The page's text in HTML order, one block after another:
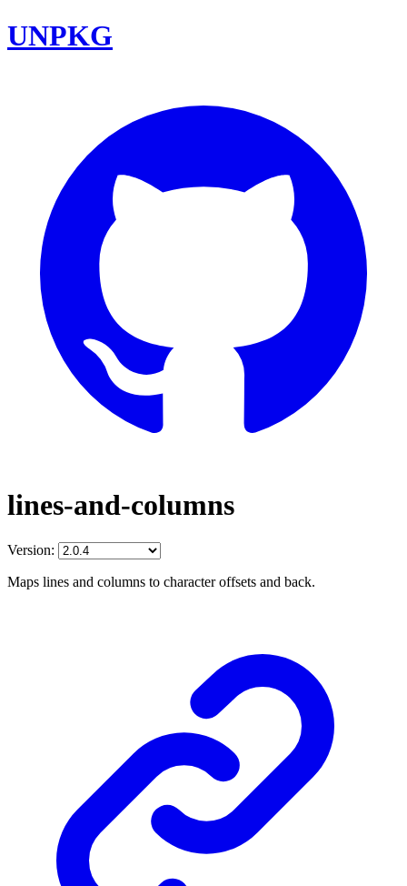
UNPKG
lines-and-columns
Version:
Maps lines and columns to character offsets and back.